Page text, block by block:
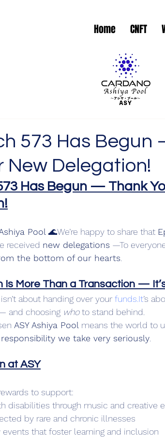
Home CNFT
573 Has Begun
New Delegation!
Has Begun — Thank
Pool 🌊We’re happy to share that
received new delegations —To
the bottom of our hearts
Is More Than a Transaction —
about handing over your funds.It’s
and choosing who to stand behind.
ASY Ashiya Pool means the world to
we take very seriously
at ASY
to support:
disabilities through music and creative
by rare and chronic illnesses
that foster learning and inclusion